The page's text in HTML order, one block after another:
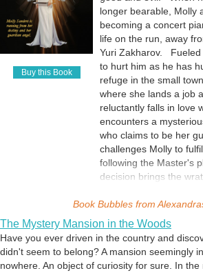
indicates such a possibility. So how about
ever become a painful reality?
Buy this Book
longer bearable, Molly
becoming a concert
life on the run, away
Yuri Zakharov. Fueled
to hurt him as he has
refuge in the small
where she lands a job
reluctantly falls in love
encounters a
who claims to be her
challenges Molly to
following the Master's
decision brings the
man she despises, and
have never imagined.
Book Bubbles from
The Mystery Mansion in the Woods
Have you ever driven in the country and
didn't seem to belong? A mansion seemingly
nowhere. An object of curiosity for sure. In the